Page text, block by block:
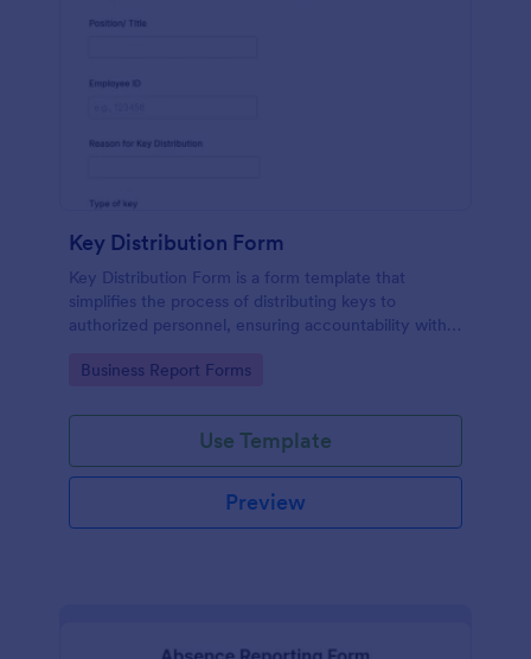
Key Distribution Form
Key Distribution Form is a form template that
simplifies the process of distributing keys to
authorized personnel, ensuring accountability with
Jotform's intuitive platform.
Go to Category:
Business Report Forms
Use Template
Preview